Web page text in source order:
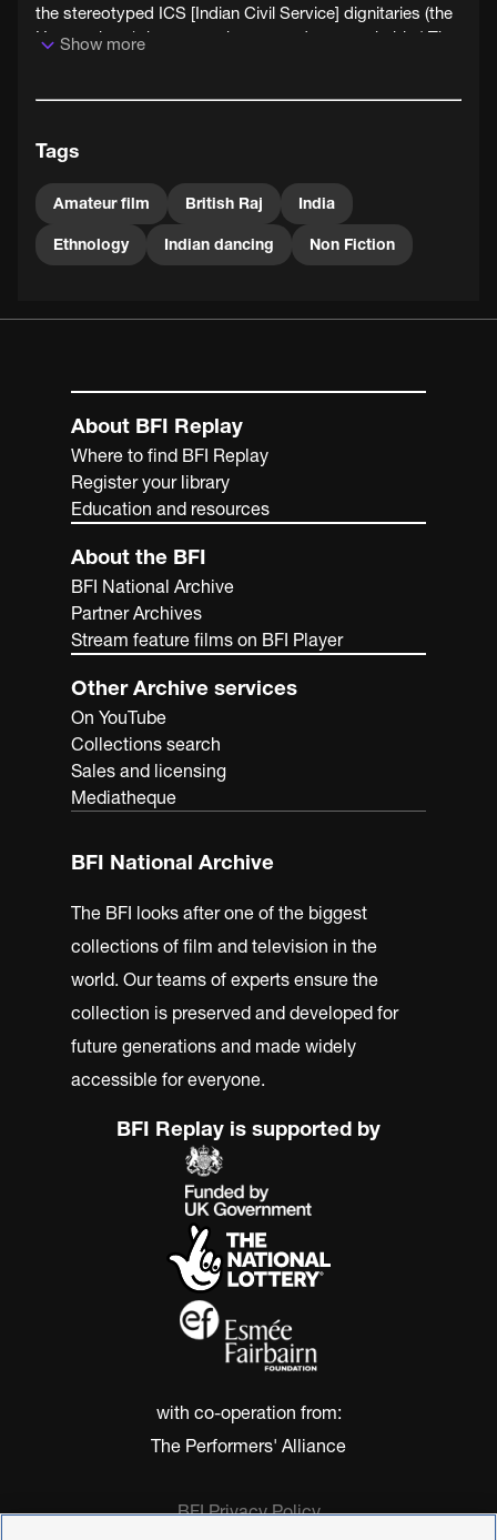
the stereotyped ICS [Indian Civil Service] dignitaries (the
Heaven-born), he was so human and approachable.' The
Show more
Tags
Amateur film British Raj India
Ethnology Indian dancing Non Fiction
About BFI Replay
Where to find BFI Replay
Register your library
Education and resources
About the BFI
BFI National Archive
Partner Archives
Stream feature films on BFI Player
Other Archive services
On YouTube
Collections search
Sales and licensing
Mediatheque
BFI National Archive
The BFI looks after one of the biggest
collections of film and television in the
world. Our teams of experts ensure the
collection is preserved and developed for
future generations and made widely
accessible for everyone.
BFI Replay is supported by
with co-operation from:
The Performers' Alliance
BFI Privacy Policy